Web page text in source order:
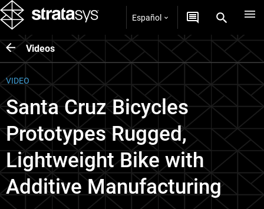
Español
Videos
VIDEO
Santa Cruz Bicycles
Prototypes Rugged,
Lightweight Bike with
Additive Manufacturing